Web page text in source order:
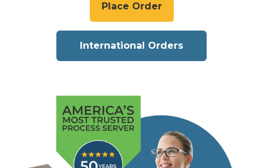
Place Order
International Orders